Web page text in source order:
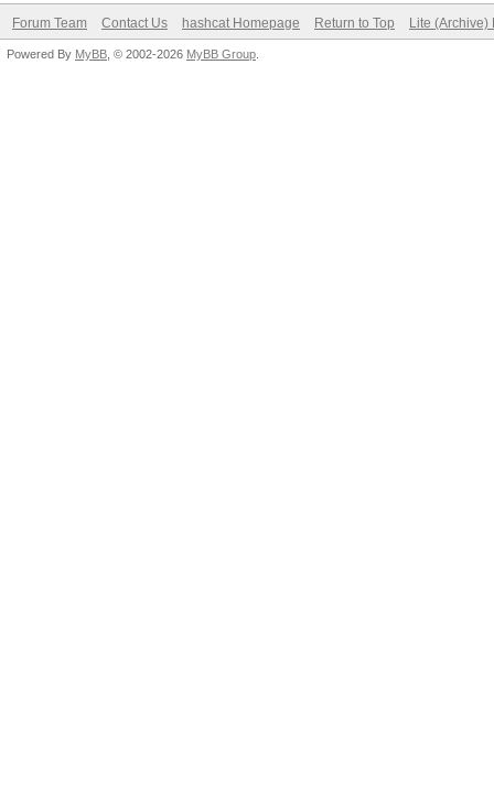
Forum Team Contact Us hashcat Homepage Return to Top Lite (Archive)
Powered By MyBB , © 2002-2026 MyBB Group